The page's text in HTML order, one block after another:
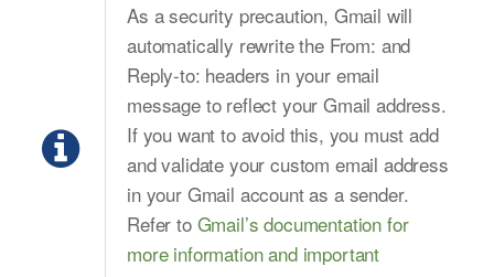
As a security precaution, Gmail will
automatically rewrite the From: and
Reply-to: headers in your email
message to reflect your Gmail address.
If you want to avoid this, you must add
and validate your custom email address
in your Gmail account as a sender.
Refer to Gmail’s documentation for
more information and important